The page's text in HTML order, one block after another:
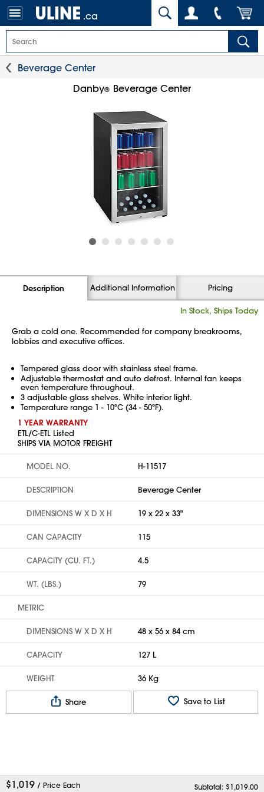
.ca
Beverage Center
Danby® Beverage Center
Description Additional Information Pricing
In Stock, Ships Today
Grab a cold one. Recommended for company breakrooms,
lobbies and executive offices.
Tempered glass door with stainless steel frame.
Adjustable thermostat and auto defrost. Internal fan keeps
even temperature throughout.
3 adjustable glass shelves. White interior light.
Temperature range 1 - 10ºC (34 - 50ºF).
1 YEAR WARRANTY
ETL/C-ETL Listed
SHIPS VIA MOTOR FREIGHT
MODEL NO. H-11517
DESCRIPTION Beverage Center
DIMENSIONS W X D X H 19 x 22 x 33"
CAN CAPACITY 115
CAPACITY (CU. FT.) 4.5
WT. (LBS.) 79
METRIC
DIMENSIONS W X D X H 48 x 56 x 84 cm
CAPACITY 127 L
WEIGHT 36 Kg
Share Save to List
$1,019 / Price Each Subtotal: $1,019.00